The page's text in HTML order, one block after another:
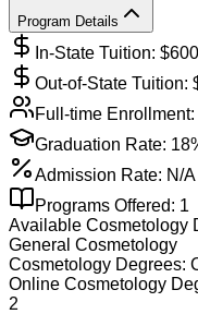
Program Details
In-State Tuition: $600
Out-of-State Tuition:
Full-time Enrollment:
Graduation Rate:
Admission Rate: N/A
Programs Offered: 1
Available Cosmetology
General Cosmetology
Cosmetology Degrees:
Online Cosmetology
2